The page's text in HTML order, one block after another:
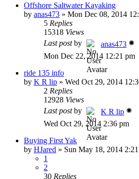
Offshore Saltwater Kayaking
by anas473 » Mon Dec 08, 2014
5 Replies
15318 Views
Last postby
anas473
Mon Dec 22, 2014 12:21 pm
ride 135 info
by K R lip » Wed Oct 29, 2014
2 Replies
12928 Views
Last postby
K R lip
Wed Oct 29, 2014 2:36 pm
Buying First Yak
by HJared » Sun May 18, 2014
1
2
30 Replies